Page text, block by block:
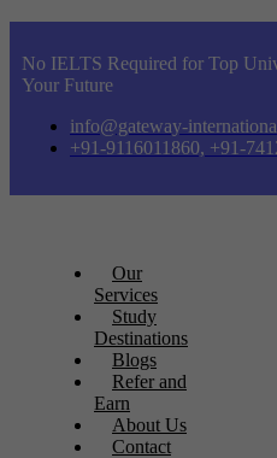
No IELTS Required for Top
Your Future
info@gateway-
+91-9116011860, +91-
Our
Services
Study
Destinations
Blogs
Refer and
Earn
About Us
Contact